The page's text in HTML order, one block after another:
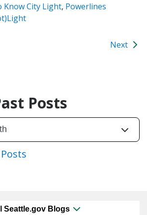
Know City Light, Powerlines
Next
Posts
Seattle.gov Blogs